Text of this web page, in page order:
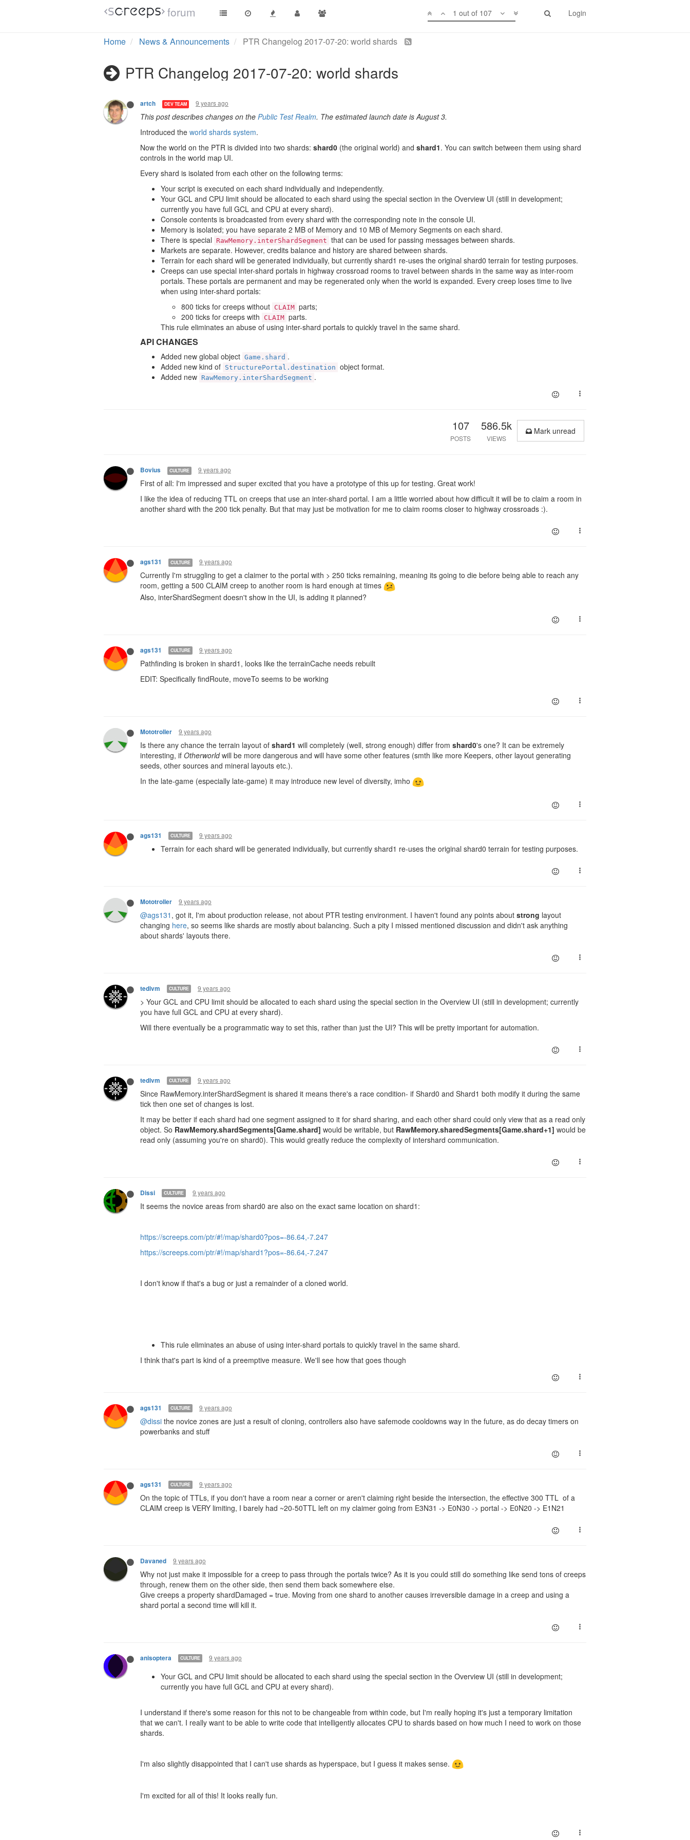
forum Login
1 out of 107
Home News & Announcements PTR Changelog 2017-07-20: world shards
PTR Changelog 2017-07-20: world shards
artch DEV TEAM 9 years ago
This post describes changes on the Public Test Realm. The estimated launch date is August 3.
Introduced the world shards system.
Now the world on the PTR is divided into two shards: shard0 (the original world) and shard1. You can switch between them using shard
controls in the world map UI.
Every shard is isolated from each other on the following terms:
Your script is executed on each shard individually and independently.
Your GCL and CPU limit should be allocated to each shard using the special section in the Overview UI (still in development;
currently you have full GCL and CPU at every shard).
Console contents is broadcasted from every shard with the corresponding note in the console UI.
Memory is isolated; you have separate 2 MB of Memory and 10 MB of Memory Segments on each shard.
There is special
RawMemory.interShardSegment that can be used for passing messages between shards.
Markets are separate. However, credits balance and history are shared between shards.
Terrain for each shard will be generated individually, but currently shard1 re-uses the original shard0 terrain for testing purposes.
Creeps can use special inter-shard portals in highway crossroad rooms to travel between shards in the same way as inter-room
portals. These portals are permanent and may be regenerated only when the world is expanded. Every creep loses time to live
when using inter-shard portals:
800 ticks for creeps without CLAIM parts;
200 ticks for creeps with
CLAIM parts.
This rule eliminates an abuse of using inter-shard portals to quickly travel in the same shard.
API CHANGES
Added new global object Game.shard .
Added new kind of StructurePortal.destination object format.
Added new RawMemory.interShardSegment .
107
POSTS
586.5k
VIEWS
Mark unread
Bovius CULTURE 9 years ago
First of all: I'm impressed and super excited that you have a prototype of this up for testing. Great work!
I like the idea of reducing TTL on creeps that use an inter-shard portal. I am a little worried about how difficult it will be to claim a room in
another shard with the 200 tick penalty. But that may just be motivation for me to claim rooms closer to highway crossroads :).
ags131 CULTURE 9 years ago
Currently I'm struggling to get a claimer to the portal with > 250 ticks remaining, meaning its going to die before being able to reach any
room, getting a 500 CLAIM creep to another room is hard enough at times
Also, interShardSegment doesn't show in the UI, is adding it planned?
ags131 CULTURE 9 years ago
Pathfinding is broken in shard1, looks like the terrainCache needs rebuilt
EDIT: Specifically findRoute, moveTo seems to be working
Mototroller 9 years ago
Is there any chance the terrain layout of shard1 will completely (well, strong enough) differ from shard0's one? It can be extremely
interesting, if Otherworldwill be more dangerous and will have some other features (smth like more Keepers, other layout generating
seeds, other sources and mineral layouts etc.).
In the late-game (especially late-game) it may introduce new level of diversity, imho
ags131 CULTURE 9 years ago
Terrain for each shard will be generated individually, but currently shard1 re-uses the original shard0 terrain for testing purposes.
Mototroller 9 years ago
@ags131 , got it, I'm about production release, not about PTR testing environment. I haven't found any points about strong layout
changing here, so seems like shards are mostly about balancing. Such a pity I missed mentioned discussion and didn't ask anything
about shards' layouts there.
tedivm CULTURE 9 years ago
> Your GCL and CPU limit should be allocated to each shard using the special section in the Overview UI (still in development; currently
you have full GCL and CPU at every shard).
Will there eventually be a programmatic way to set this, rather than just the UI? This will be pretty important for automation.
tedivm CULTURE 9 years ago
Since RawMemory.interShardSegment is shared it means there's a race condition- if Shard0 and Shard1 both modify it during the same
tick then one set of changes is lost.
It may be better if each shard had one segment assigned to it for shard sharing, and each other shard could only view that as a read only
object. So RawMemory.shardSegments[Game.shard] would be writable, but RawMemory.sharedSegments[Game.shard+1] would be
read only (assuming you're on shard0). This would greatly reduce the complexity of intershard communication.
Dissi CULTURE 9 years ago
It seems the novice areas from shard0 are also on the exact same location on shard1:
https://screeps.com/ptr/#!/map/shard0?pos=-86.64,-7.247
https://screeps.com/ptr/#!/map/shard1?pos=-86.64,-7.247
I don't know if that's a bug or just a remainder of a cloned world.
This rule eliminates an abuse of using inter-shard portals to quickly travel in the same shard.
I think that's part is kind of a preemptive measure. We'll see how that goes though
ags131 CULTURE 9 years ago
@dissi the novice zones are just a result of cloning, controllers also have safemode cooldowns way in the future, as do decay timers on
powerbanks and stuff
ags131 CULTURE 9 years ago
On the topic of TTLs, if you don't have a room near a corner or aren't claiming right beside the intersection, the effective 300 TTL of a
CLAIM creep is VERY limiting, I barely had ~20-50TTL left on my claimer going from E3N31 -> E0N30 -> portal -> E0N20 -> E1N21
Davaned 9 years ago
Why not just make it impossible for a creep to pass through the portals twice? As it is you could still do something like send tons of creeps
through, renew them on the other side, then send them back somewhere else.
Give creeps a property shardDamaged = true. Moving from one shard to another causes irreversible damage in a creep and using a
shard portal a second time will kill it.
anisoptera CULTURE 9 years ago
Your GCL and CPU limit should be allocated to each shard using the special section in the Overview UI (still in development;
currently you have full GCL and CPU at every shard).
I understand if there's some reason for this not to be changeable from within code, but I'm really hoping it's just a temporary limitation
that we can't. I really want to be able to write code that intelligently allocates CPU to shards based on how much I need to work on those
shards.
I'm also slightly disappointed that I can't use shards as hyperspace, but I guess it makes sense.
I'm excited for all of this! It looks really fun.